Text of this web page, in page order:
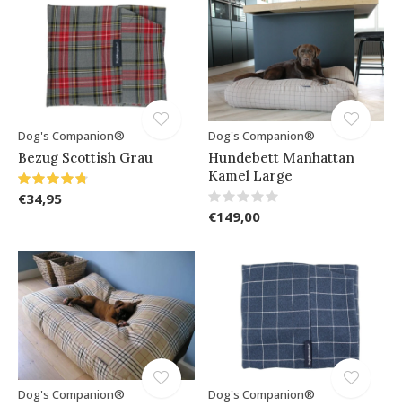
Dog's Companion®
Bezug Scottish Grau
€34,95
Dog's Companion®
Hundebett Manhattan
Kamel Large
€149,00
Dog's Companion® Dog's Companion®